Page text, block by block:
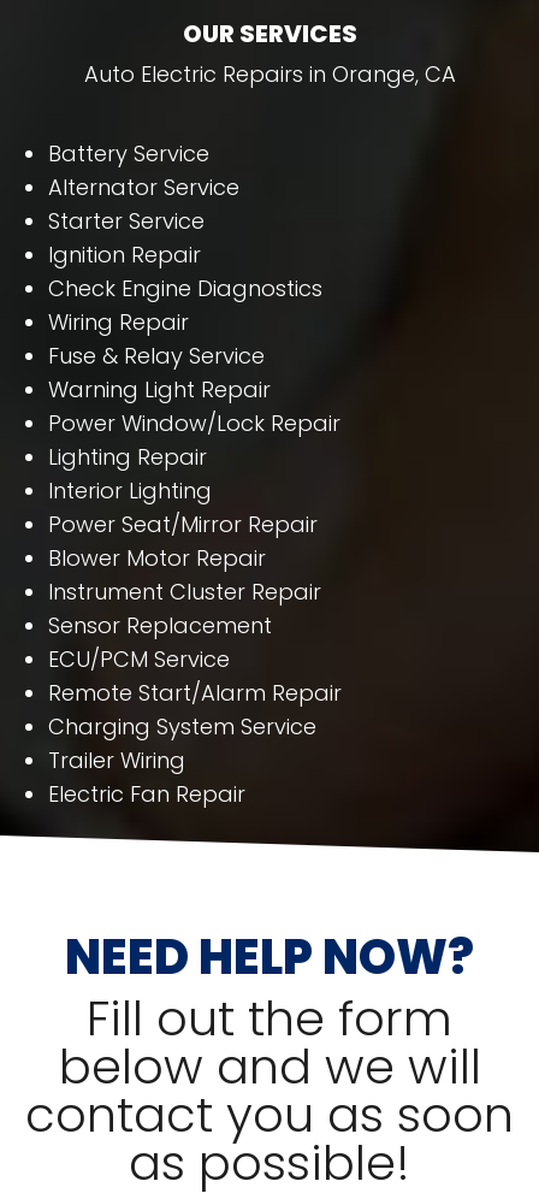
OUR SERVICES
Auto Electric Repairs in Orange, CA
Battery Service
Alternator Service
Starter Service
Ignition Repair
Check Engine Diagnostics
Wiring Repair
Fuse & Relay Service
Warning Light Repair
Power Window/Lock Repair
Lighting Repair
Interior Lighting
Power Seat/Mirror Repair
Blower Motor Repair
Instrument Cluster Repair
Sensor Replacement
ECU/PCM Service
Remote Start/Alarm Repair
Charging System Service
Trailer Wiring
Electric Fan Repair
NEED HELP NOW?
Fill out the form
below and we will
contact you as soon
as possible!